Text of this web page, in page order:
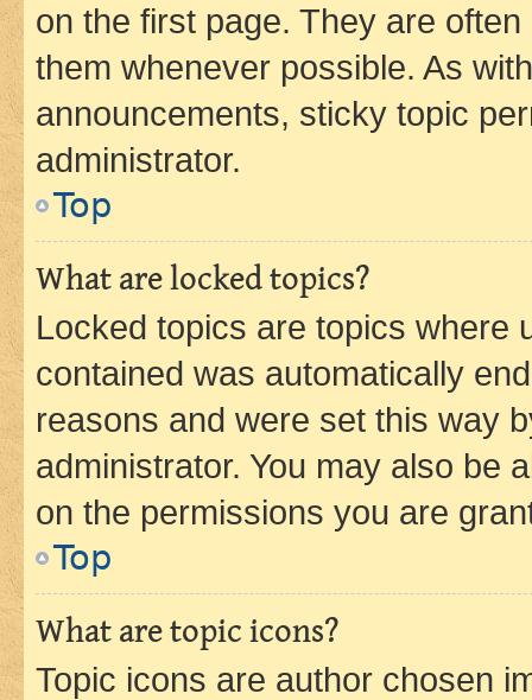
on the first page. They are
them whenever possible. As
announcements, sticky topic
administrator.
Top
What are locked topics?
Locked topics are topics where
contained was automatically
reasons and were set this way
administrator. You may also be
on the permissions you are
Top
What are topic icons?
Topic icons are author chosen